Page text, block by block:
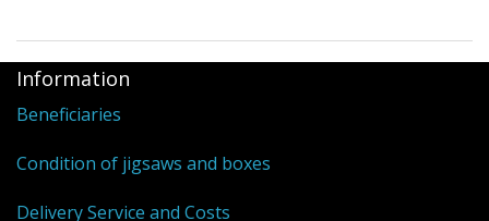
Information
Beneficiaries
Condition of jigsaws and boxes
Delivery Service and Costs